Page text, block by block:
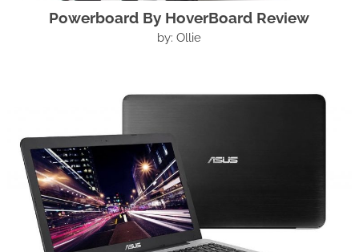
Powerboard By HoverBoard Review
by: Ollie